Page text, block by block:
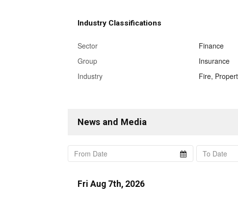
Industry Classifications
Sector Finance
Group
Insurance
Industry
Fire,
News and Media
Fri Aug 7th, 2026